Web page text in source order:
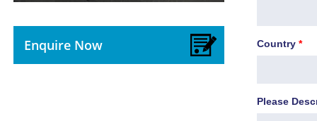
Enquire Now Country *
Please